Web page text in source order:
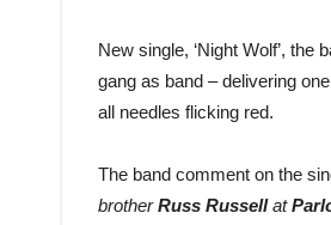
New single, ‘Night Wolf’, the
gang as band – delivering
all needles flicking red.
The band comment on the
brotherRuss Russellat